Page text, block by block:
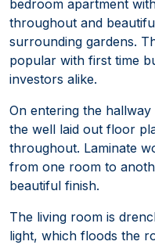
bedroom apartment
throughout and
surrounding gardens.
popular with first time
investors alike.
On entering the
the well laid out floor
throughout. Laminate
from one room to
beautiful finish.
The living room is
light, which floods the